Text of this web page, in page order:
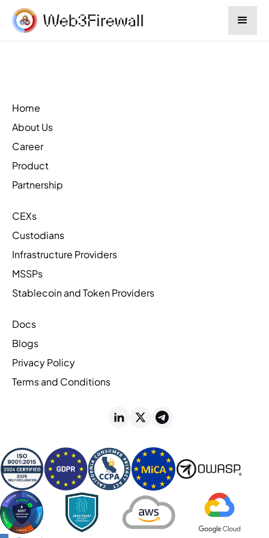
Home
About Us
Career
Product
Partnership
CEXs
Custodians
Infrastructure Providers
MSSPs
Stablecoin and Token Providers
Docs
Blogs
Privacy Policy
Terms and Conditions